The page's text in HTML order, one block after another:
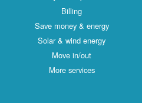
Billing
Save money & energy
Solar & wind energy
Move in/out
More services